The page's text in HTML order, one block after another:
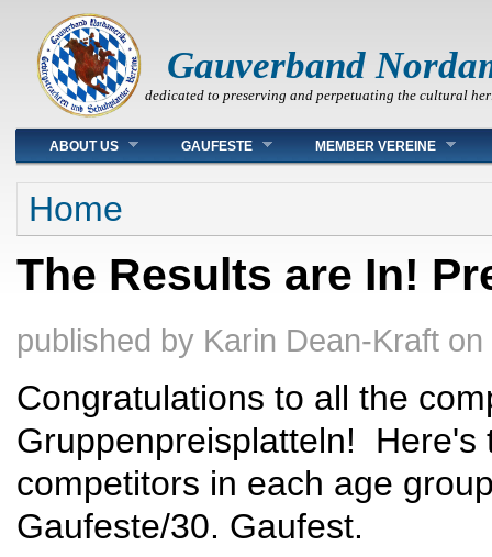
Gauverband
dedicated to preserving and perpetuating the cultural
Main menu
ABOUT US GAUFESTE MEMBER VEREINE
You are here
Home
The Results are In!
published by Karin Dean-Kraft on
Congratulations to all the
Gruppenpreisplatteln! Here's
competitors in each age
Gaufeste/30. Gaufest.